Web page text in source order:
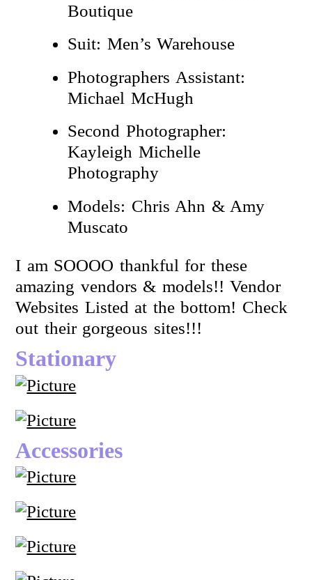
Boutique
Suit: Men’s Warehouse
Photographers Assistant:
Michael McHugh
Second Photographer:
Kayleigh Michelle
Photography
Models: Chris Ahn & Amy
Muscato
I am SOOOO thankful for these
amazing vendors & models!! Vendor
Websites Listed at the bottom! Check
out their gorgeous sites!!!
Stationary
Accessories